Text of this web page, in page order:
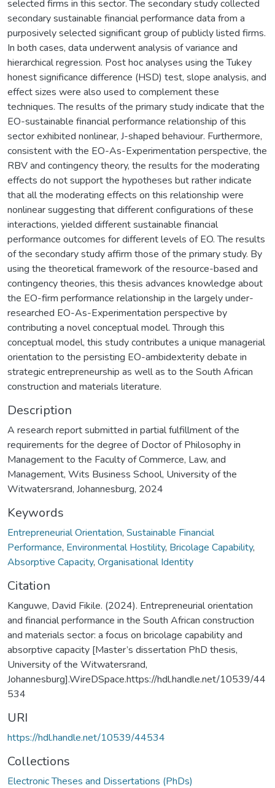
selected firms in this sector. The secondary study collected
secondary sustainable financial performance data from a
purposively selected significant group of publicly listed firms.
In both cases, data underwent analysis of variance and
hierarchical regression. Post hoc analyses using the Tukey
honest significance difference (HSD) test, slope analysis, and
effect sizes were also used to complement these
techniques. The results of the primary study indicate that the
EO-sustainable financial performance relationship of this
sector exhibited nonlinear, J-shaped behaviour. Furthermore,
consistent with the EO-As-Experimentation perspective, the
RBV and contingency theory, the results for the moderating
effects do not support the hypotheses but rather indicate
that all the moderating effects on this relationship were
nonlinear suggesting that different configurations of these
interactions, yielded different sustainable financial
performance outcomes for different levels of EO. The results
of the secondary study affirm those of the primary study. By
using the theoretical framework of the resource-based and
contingency theories, this thesis advances knowledge about
the EO-firm performance relationship in the largely under-
researched EO-As-Experimentation perspective by
contributing a novel conceptual model. Through this
conceptual model, this study contributes a unique managerial
orientation to the persisting EO-ambidexterity debate in
strategic entrepreneurship as well as to the South African
construction and materials literature.
Description
A research report submitted in partial fulfillment of the
requirements for the degree of Doctor of Philosophy in
Management to the Faculty of Commerce, Law, and
Management, Wits Business School, University of the
Witwatersrand, Johannesburg, 2024
Keywords
Entrepreneurial Orientation, Sustainable Financial
Performance, Environmental Hostility, Bricolage Capability,
Absorptive Capacity, Organisational Identity
Citation
Kanguwe, David Fikile. (2024). Entrepreneurial orientation
and financial performance in the South African construction
and materials sector: a focus on bricolage capability and
absorptive capacity [Master’s dissertation PhD thesis,
University of the Witwatersrand,
Johannesburg].WireDSpace.https://hdl.handle.net/10539/44
534
URI
https://hdl.handle.net/10539/44534
Collections
Electronic Theses and Dissertations (PhDs)